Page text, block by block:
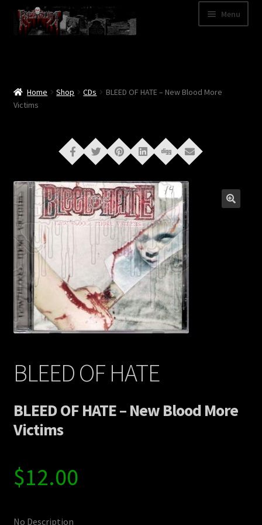
Skip
to
navigation
Skip
to
content
Menu
My Account
News
Contact Us
Shipping Information
Home Shop CDs
BLEED OF HATE – New Blood More
Victims
BLEED OF HATE
BLEED OF HATE – New Blood More
Victims
$12.00
No Description